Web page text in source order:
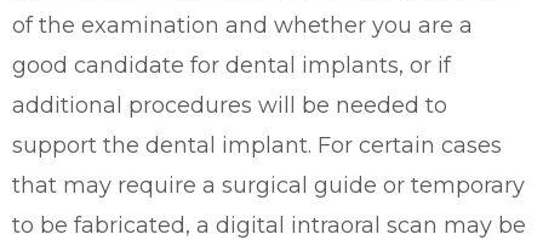
of the examination and whether you are a
good candidate for dental implants, or if
additional procedures will be needed to
support the dental implant. For certain cases
that may require a surgical guide or temporary
to be fabricated, a digital intraoral scan may be